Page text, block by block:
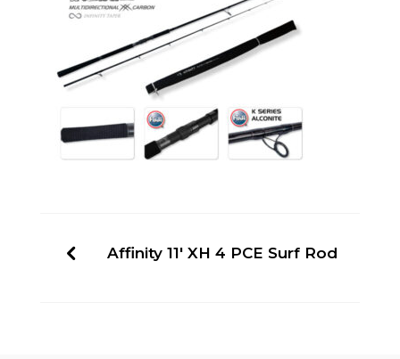
Affinity 11′ XH 4 PCE Surf Rod